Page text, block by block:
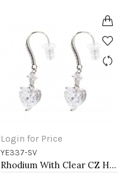
Login for Price
YE337-SV
Rhodium With Clear CZ Heart Earrings